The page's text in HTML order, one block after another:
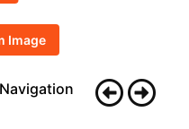
Image